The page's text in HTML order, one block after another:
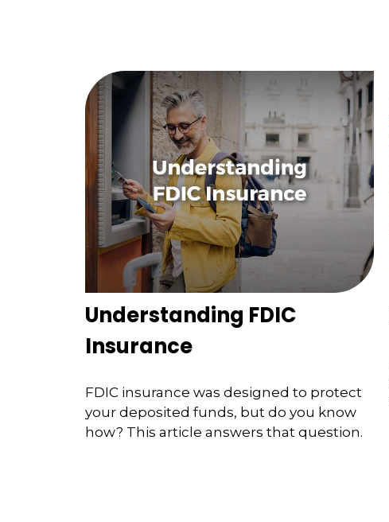
Understanding FDIC
Insurance
FDIC insurance was designed to protect
your deposited funds, but do you know
how? This article answers that question.